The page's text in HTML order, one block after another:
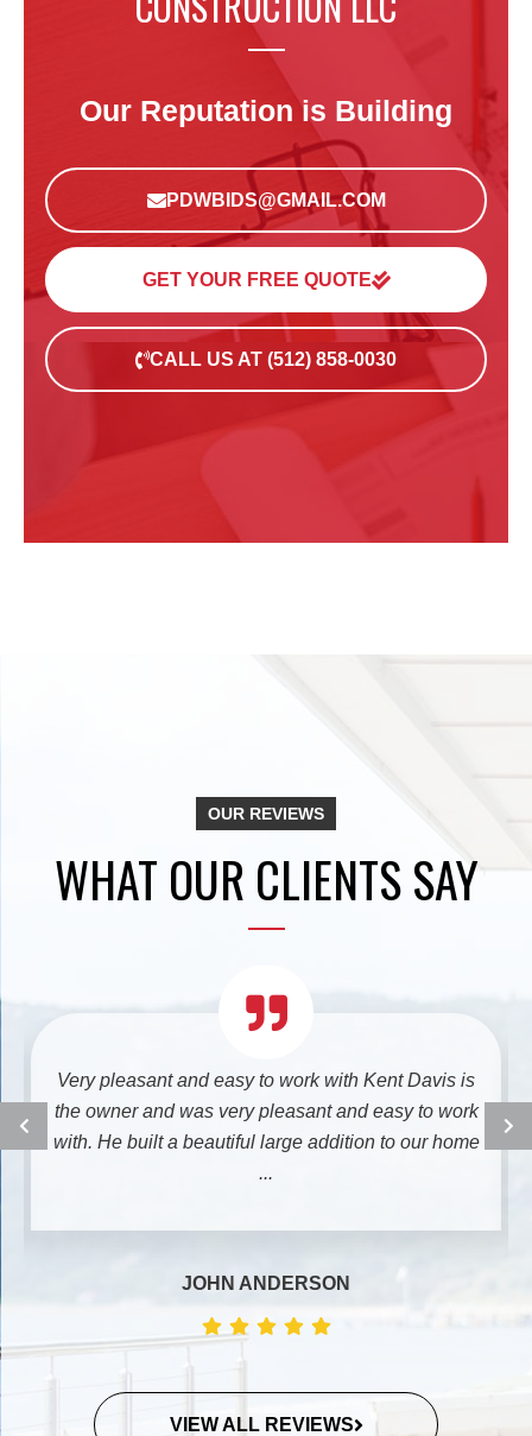
Our Reputation is Building
PDWBIDS@GMAIL.COM
GET YOUR FREE QUOTE
CALL US AT (512) 858-0030
OUR REVIEWS
WHAT OUR CLIENTS SAY
Very pleasant and easy to work with Kent Davis is
the owner and was very pleasant and easy to work
with. He built a beautiful large addition to our home
...
JOHN ANDERSON
VIEW ALL REVIEWS